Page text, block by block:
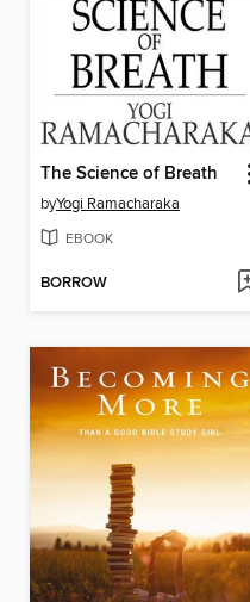
The Science of Breath
byYogi Ramacharaka
EBOOK
BORROW